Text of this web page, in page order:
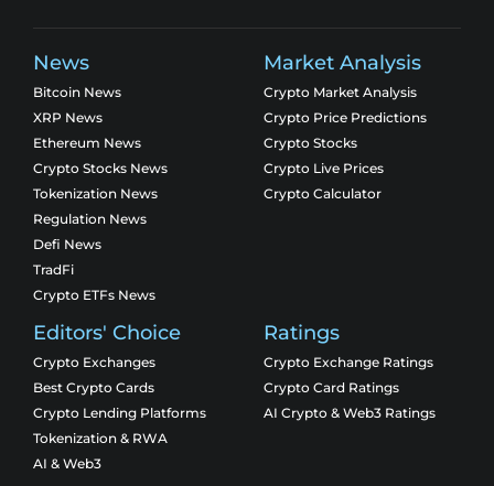
News
Bitcoin News
XRP News
Ethereum News
Crypto Stocks News
Tokenization News
Regulation News
Defi News
TradFi
Crypto ETFs News
Market Analysis
Crypto Market Analysis
Crypto Price Predictions
Crypto Stocks
Crypto Live Prices
Crypto Calculator
Editors' Choice
Crypto Exchanges
Best Crypto Cards
Crypto Lending Platforms
Tokenization & RWA
AI & Web3
Ratings
Crypto Exchange Ratings
Crypto Card Ratings
AI Crypto & Web3 Ratings